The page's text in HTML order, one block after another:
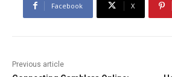
Facebook X
Previous article